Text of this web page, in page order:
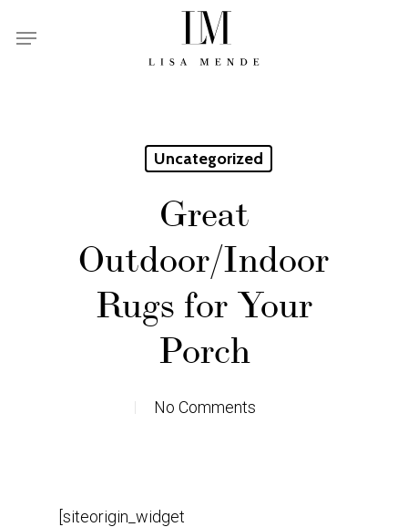
Menu
Uncategorized
Great
Outdoor/Indoor
Rugs for Your
Porch
No Comments
[siteorigin_widget